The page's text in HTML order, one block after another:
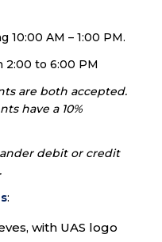
10:00 AM – 1:00 PM.
2:00 to 6:00 PM
are both accepted.
have a 10%
debit or credit
:
with UAS logo